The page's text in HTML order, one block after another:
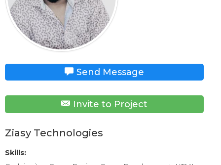
Send Message
Invite to Project
Ziasy Technologies
Skills: